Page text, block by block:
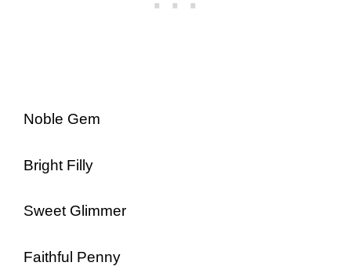
Noble Gem
Bright Filly
Sweet Glimmer
Faithful Penny